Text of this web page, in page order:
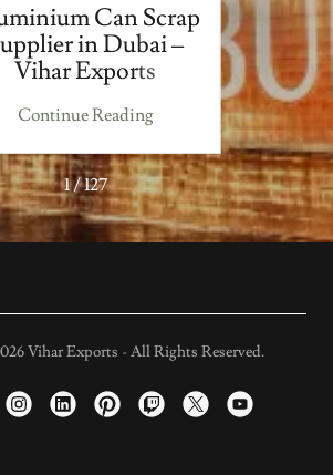
Can Scrap
in Dubai –
Vihar Exports
Continue Reading
Top
1 / 127
Vihar Exports - All Rights Reserved.